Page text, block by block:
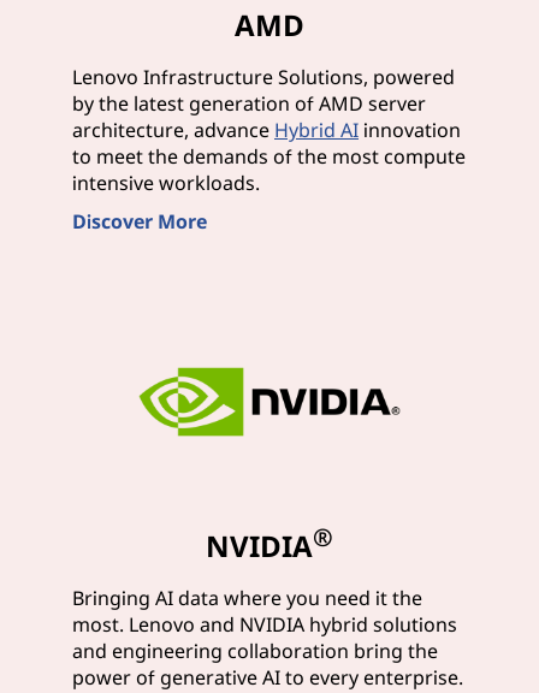
AMD
Lenovo Infrastructure Solutions, powered
by the latest generation of AMD server
architecture, advance Hybrid AI innovation
to meet the demands of the most compute
intensive workloads.
Discover More
NVIDIA®
Bringing AI data where you need it the
most. Lenovo and NVIDIA hybrid solutions
and engineering collaboration bring the
power of generative AI to every enterprise.